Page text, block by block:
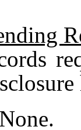
None.